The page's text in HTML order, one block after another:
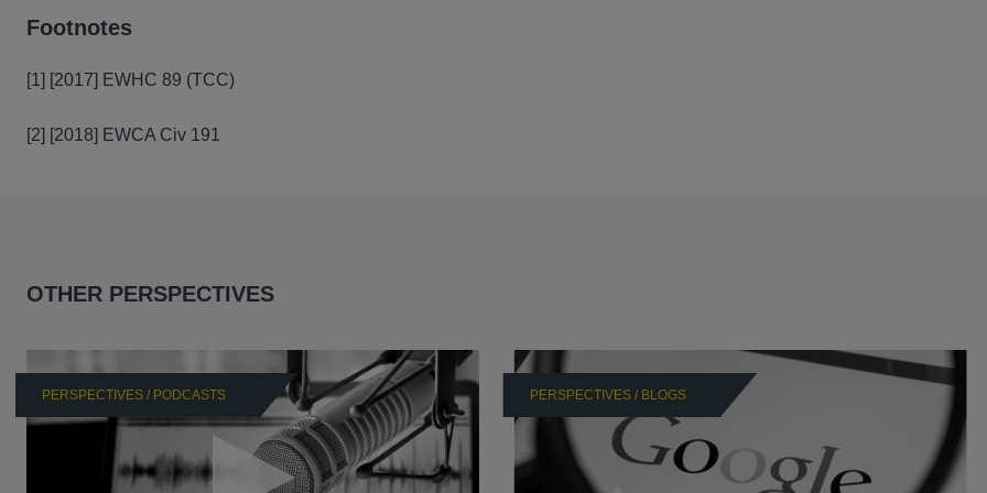
Footnotes
[1] [2017] EWHC 89 (TCC)
[2] [2018] EWCA Civ 191
OTHER PERSPECTIVES
PERSPECTIVES / PODCASTS PERSPECTIVES / BLOGS